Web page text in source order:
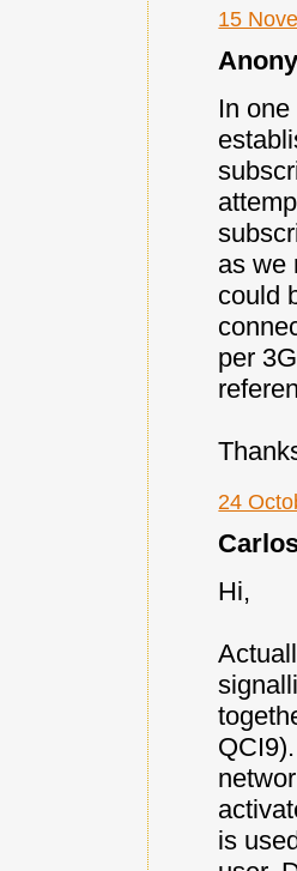
15
In
as we
could
per
24
Hi,
is